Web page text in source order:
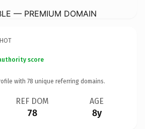
— PREMIUM DOMAIN
score
with 78 unique referring domains.
REF DOM
78
AGE
8y